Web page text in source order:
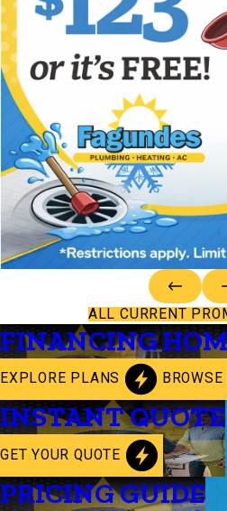
ALL CURRENT
FINANCING
EXPLORE PLANS
INSTANT QUOTE
GET YOUR QUOTE
PRICING GUIDE